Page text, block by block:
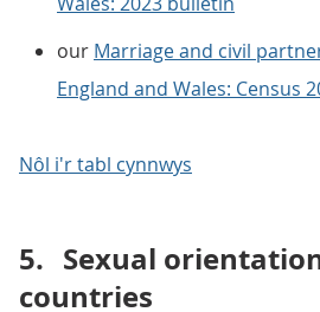
our Marriage and civil
England and Wales: Census
Nôl i'r tabl cynnwys
5. Sexual
countries